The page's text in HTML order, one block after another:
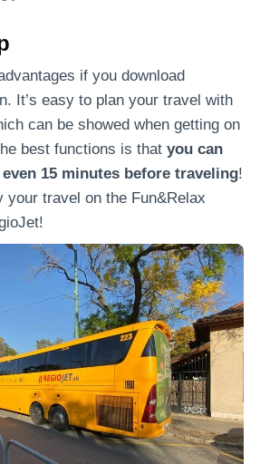
if you download
It’s easy to plan your travel with
can be showed when getting on
best functions is that you can
15 minutes before traveling!
your travel on the Fun&Relax